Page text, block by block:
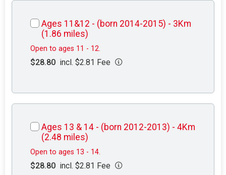
Ages 11&12 - (born 2014-2015) - 3Km
(1.86 miles)
Open to ages 11 - 12.
$28.80 incl. $2.81 Fee
Ages 13 & 14 - (born 2012-2013) - 4Km
(2.48 miles)
Open to ages 13 - 14.
$28.80 incl. $2.81 Fee